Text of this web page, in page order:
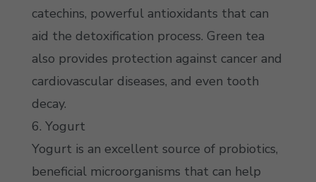
catechins, powerful antioxidants that can
aid the detoxification process. Green tea
also provides protection against cancer and
cardiovascular diseases, and even tooth
decay.
6. Yogurt
Yogurt is an excellent source of probiotics,
beneficial microorganisms that can help